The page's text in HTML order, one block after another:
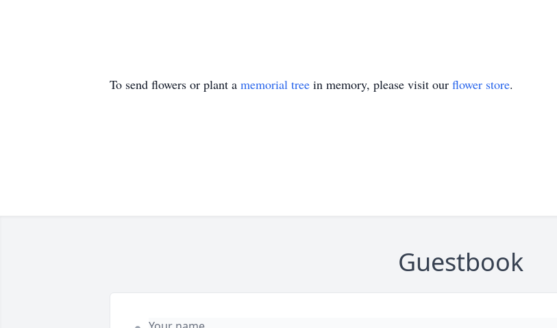
To send flowers or plant a memorial tree in memory, please visit our flower store.
Guestbook